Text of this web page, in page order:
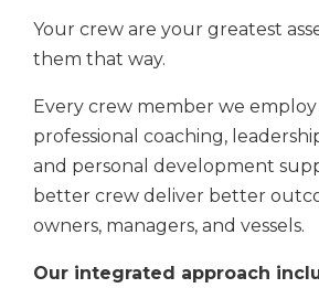
Your crew are your greatest
them that way.
Every crew member we employ
professional coaching,
and personal development
better crew deliver better
owners, managers, and vessels.
Our integrated approach